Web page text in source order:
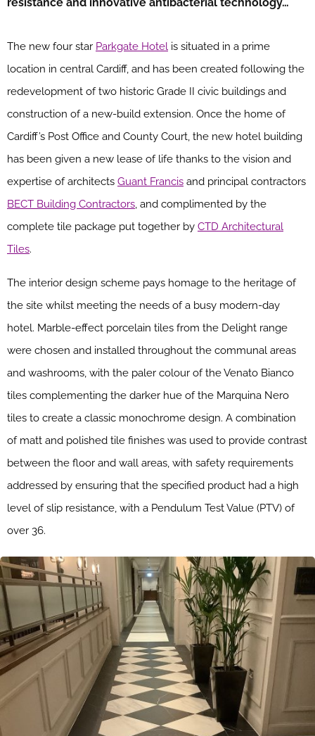
The new four star Parkgate Hotel is situated in a prime
location in central Cardiff, and has been created following the
redevelopment of two historic Grade II civic buildings and
construction of a new-build extension. Once the home of
Cardiff’s Post Office and County Court, the new hotel building
has been given a new lease of life thanks to the vision and
expertise of architects Guant Francis and principal contractors
BECT Building Contractors, and complimented by the
complete tile package put together by CTD Architectural
Tiles.
The interior design scheme pays homage to the heritage of
the site whilst meeting the needs of a busy modern-day
hotel. Marble-effect porcelain tiles from the Delight range
were chosen and installed throughout the communal areas
and washrooms, with the paler colour of the Venato Bianco
tiles complementing the darker hue of the Marquina Nero
tiles to create a classic monochrome design. A combination
of matt and polished tile finishes was used to provide contrast
between the floor and wall areas, with safety requirements
addressed by ensuring that the specified product had a high
level of slip resistance, with a Pendulum Test Value (PTV) of
over 36.